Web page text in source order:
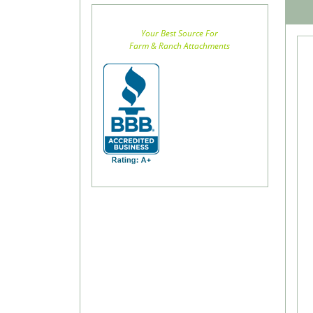
Your Best Source For
Farm & Ranch Attachments